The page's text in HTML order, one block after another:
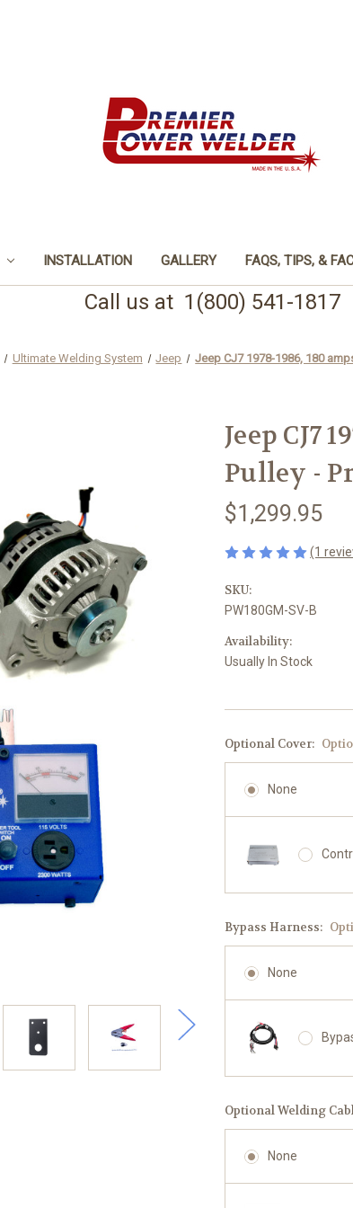
INSTALLATION GALLERY FAQS, TIPS, &
Call us at 1(800) 541-1817
Ultimate Welding System Jeep Jeep CJ7 1978-1986, 180
Jeep CJ7
Pulley -
$1,299.95
(1
SKU:
PW180GM-SV-B
Availability:
Usually In Stock
Optional Cover:
None
Bypass Harness:
None
Optional Welding
None